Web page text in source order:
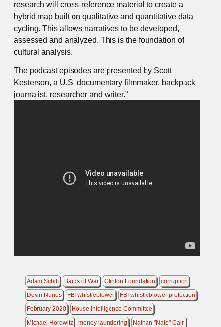
research will cross-reference material to create a
hybrid map built on qualitative and quantitative data
cycling. This allows narratives to be developed,
assessed and analyzed. This is the foundation of
cultural analysis.
The podcast episodes are presented by Scott
Kesterson, a U.S. documentary filmmaker, backpack
journalist, researcher and writer.”
Adam Schiff Bards of War Clinton Foundation
corruption
Devin Nunes
FBI whistleblower
FBI whistleblower protection
February 2020
House Intelligence Committee
Michael Horowitz
money laundering
Nathan "Nate" Cain